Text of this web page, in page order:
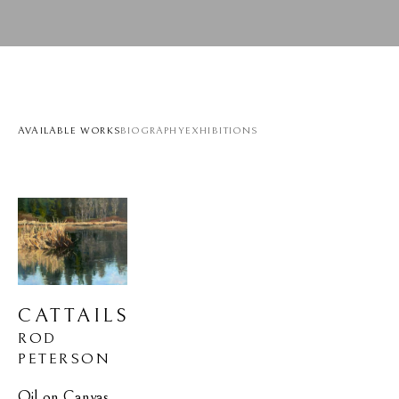
AVAILABLE WORKSBIOGRAPHYEXHIBITIONS
CATTAILS
ROD
PETERSON